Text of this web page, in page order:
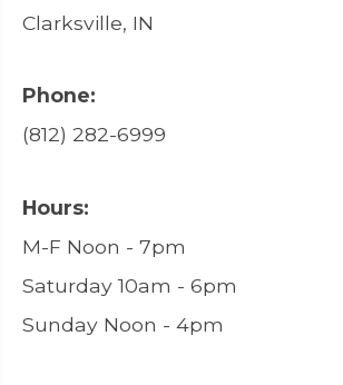
Clarksville, IN
Phone:
(812) 282-6999
Hours:
M-F Noon - 7pm
Saturday 10am - 6pm
Sunday Noon - 4pm